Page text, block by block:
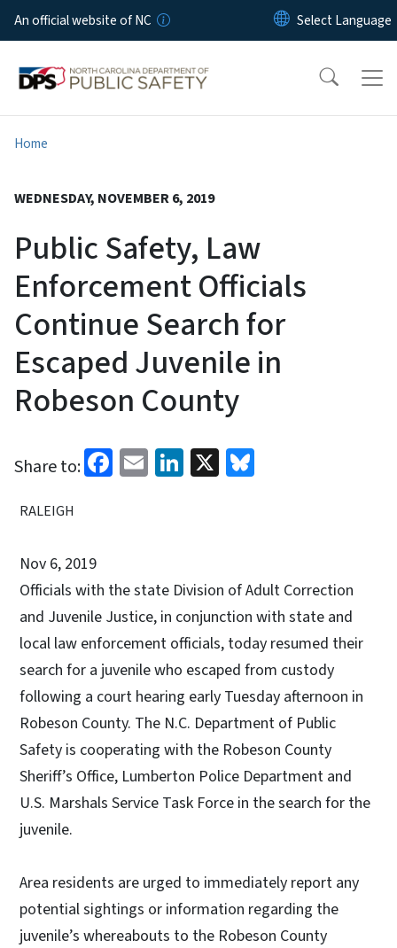
Skip to main content
An official website of NC
Home
WEDNESDAY, NOVEMBER 6, 2019
Public Safety, Law
Enforcement Officials
Continue Search for
Escaped Juvenile in
Robeson County
Share to: Facebook
EmailLinkedIn
X
RALEIGH
Nov 6, 2019
Officials with the state Division of Adult Correction
and Juvenile Justice, in conjunction with state and
local law enforcement officials, today resumed their
search for a juvenile who escaped from custody
following a court hearing early Tuesday afternoon in
Robeson County. The N.C. Department of Public
Safety is cooperating with the Robeson County
Sheriff’s Office, Lumberton Police Department and
U.S. Marshals Service Task Force in the search for the
juvenile.
Area residents are urged to immediately report any
potential sightings or information regarding the
juvenile’s whereabouts to the Robeson County